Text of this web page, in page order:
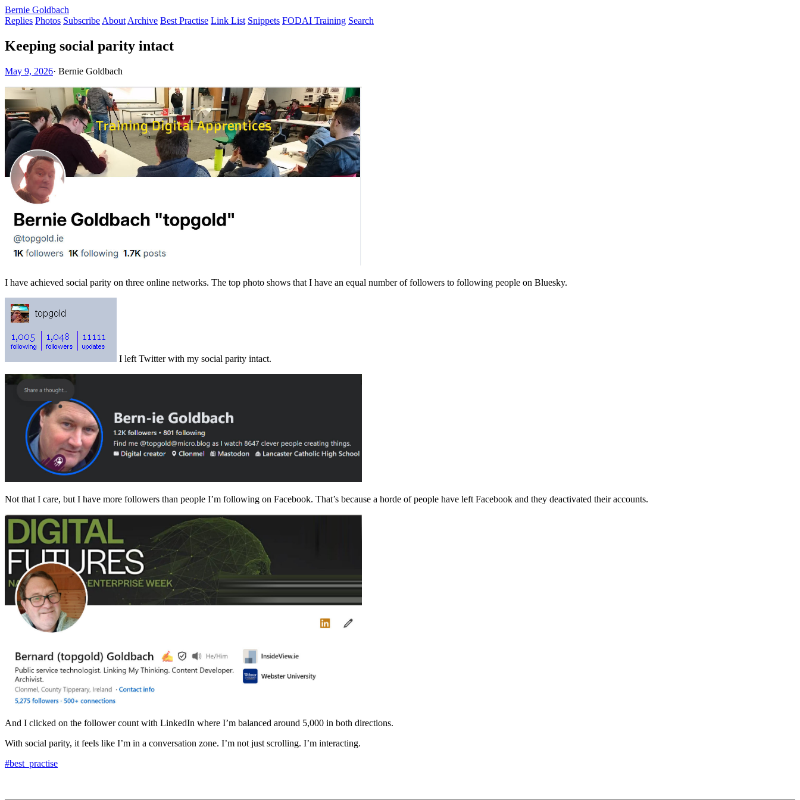
Bernie Goldbach
Replies Photos Subscribe About Archive Best Practise Link List Snippets FODAI Training Search
Keeping social parity intact
May 9, 2026· Bernie Goldbach
I have achieved social parity on three online networks. The top photo shows that I have an equal number of followers to following people on Bluesky.
I left Twitter with my social parity intact.
Not that I care, but I have more followers than people I’m following on Facebook. That’s because a horde of people have left Facebook and they deactivated their accounts.
And I clicked on the follower count with LinkedIn where I’m balanced around 5,000 in both directions.
With social parity, it feels like I’m in a conversation zone. I’m not just scrolling. I’m interacting.
#best_practise